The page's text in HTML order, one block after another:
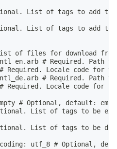
List of tags to add
List of tags to add
of files for download
# Required. Path
Required. Locale code for
# Required. Path
Required. Locale code for
# Optional, default:
List of tags to be
List of tags to be
utf_8 # Optional,